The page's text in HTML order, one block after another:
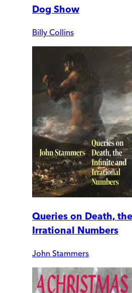
Dog Show
Billy Collins
Queries on Death,
Irrational Numbers
John Stammers